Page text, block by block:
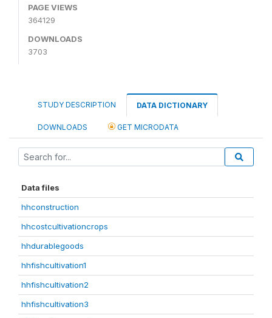
PAGE VIEWS
364129
DOWNLOADS
3703
STUDY DESCRIPTION DATA DICTIONARY
DOWNLOADS GET MICRODATA
Data files
hhconstruction
hhcostcultivationcrops
hhdurablegoods
hhfishcultivation1
hhfishcultivation2
hhfishcultivation3